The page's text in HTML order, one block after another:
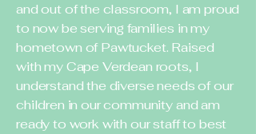
and out of the classroom, I am proud
to now be serving families in my
hometown of Pawtucket. Raised
with my Cape Verdean roots, I
understand the diverse needs of our
children in our community and am
ready to work with our staff to best